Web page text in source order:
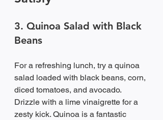
3. Quinoa Salad with Black
Beans
For a refreshing lunch, try a quinoa
salad loaded with black beans, corn,
diced tomatoes, and avocado.
Drizzle with a lime vinaigrette for a
zesty kick. Quinoa is a fantastic